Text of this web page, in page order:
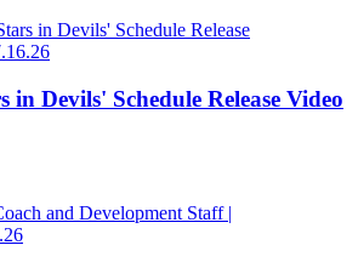
in Devils' Schedule Release Video